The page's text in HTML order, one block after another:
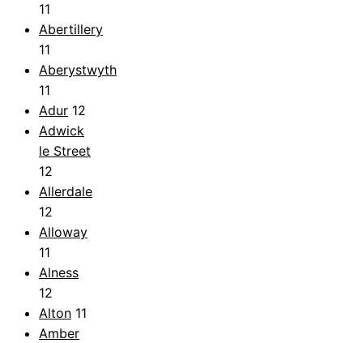
11
Abertillery
11
Aberystwyth
11
Adur 12
Adwick
le Street
12
Allerdale
12
Alloway
11
Alness
12
Alton 11
Amber